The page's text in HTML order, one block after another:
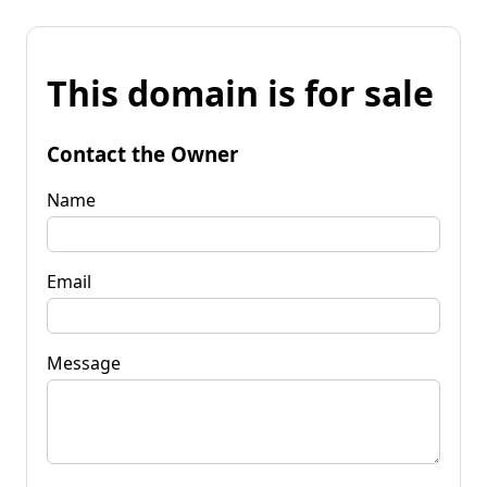
This domain is for sale
Contact the Owner
Name
Email
Message